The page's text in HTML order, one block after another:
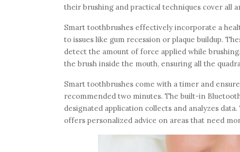
their brushing and practical techniques cover all
Smart toothbrushes effectively incorporate a
to issues like gum recession or plaque buildup.
detect the amount of force applied while
the brush inside the mouth, ensuring all the
Smart toothbrushes come with a timer and
recommended two minutes. The built-in
designated application collects and analyzes
offers personalized advice on areas that need